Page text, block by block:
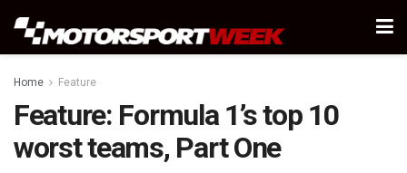
Home Feature
Feature: Formula 1’s top 10
worst teams, Part One